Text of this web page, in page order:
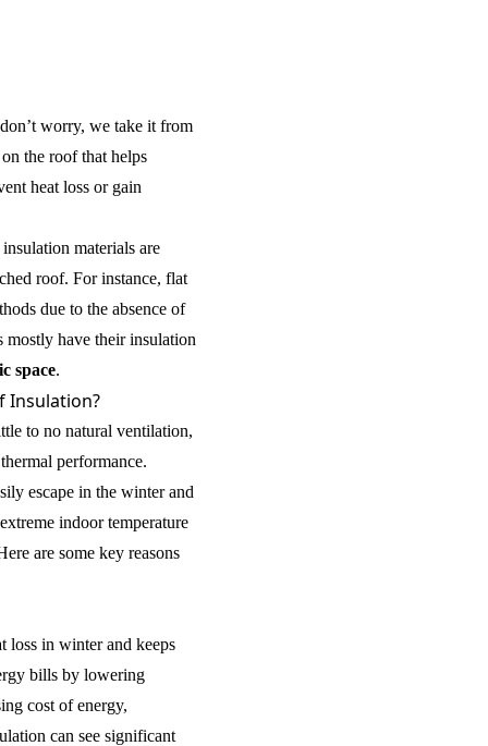
worry, we take it from
the roof that helps
heat loss or gain
materials are
roof. For instance, flat
due to the absence of
mostly have their insulation
space.
Insulation?
to no natural ventilation,
performance.
escape in the winter and
indoor temperature
are some key reasons
loss in winter and keeps
bills by lowering
cost of energy,
can see significant